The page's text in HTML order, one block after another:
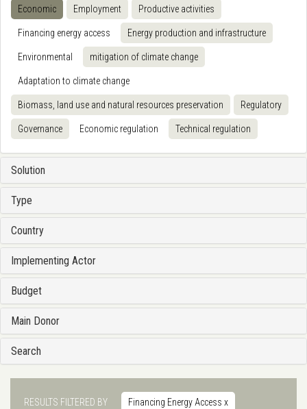
Economic Employment Productive activities
Financing energy access Energy production and infrastructure
Environmental mitigation of climate change
Adaptation to climate change
Biomass, land use and natural resources preservation Regulatory
Governance Economic regulation Technical regulation
Solution
Type
Country
Implementing Actor
Budget
Main Donor
Search
RESULTS FILTERED BY Financing Energy Access x